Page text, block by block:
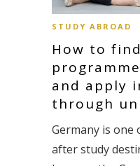
STUDY ABROAD
How to
and apply
through
Germany is
after study